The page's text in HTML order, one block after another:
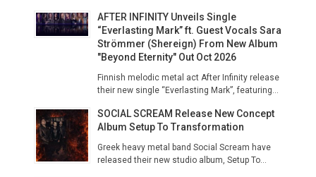
AFTER INFINITY Unveils Single
“Everlasting Mark” ft. Guest Vocals Sara
Strömmer (Shereign) From New Album
"Beyond Eternity" Out Oct 2026
Finnish melodic metal act After Infinity release
their new single “Everlasting Mark”, featuring...
SOCIAL SCREAM Release New Concept
Album Setup To Transformation
Greek heavy metal band Social Scream have
released their new studio album, Setup To...